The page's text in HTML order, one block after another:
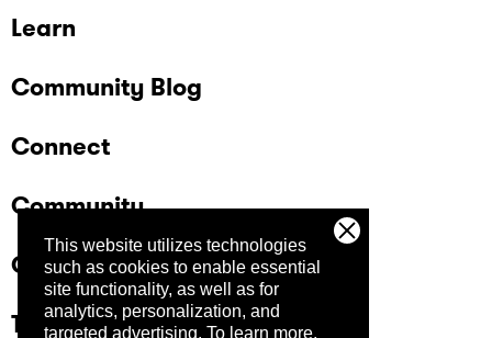
This website utilizes technologies
such as cookies to enable essential
site functionality, as well as for
analytics, personalization, and
targeted advertising. To learn more,
Learn
Community Blog
Connect
Community
Company
Trust Center